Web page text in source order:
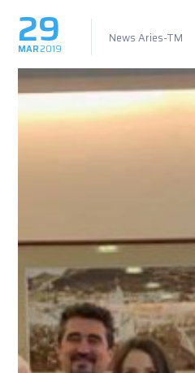
29
MAR2019
News Aries-TM